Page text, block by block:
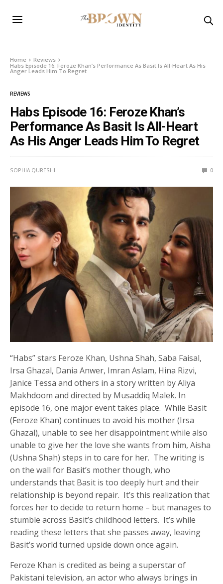
Home
Reviews
Habs Episode 16: Feroze Khan’s Performance As Basit Is All-Heart As His
Anger Leads Him To Regret
REVIEWS
Habs Episode 16: Feroze Khan’s
Performance As Basit Is All-Heart
As His Anger Leads Him To Regret
SOPHIA QURESHI 0
“Habs” stars Feroze Khan, Ushna Shah, Saba Faisal,
Irsa Ghazal, Dania Anwer, Imran Aslam, Hina Rizvi,
Janice Tessa and others in a story written by Aliya
Makhdoom and directed by Musaddiq Malek. In
episode 16, one major event takes place. While Basit
(Feroze Khan) continues to avoid his mother (Irsa
Ghazal), unable to see her disappointment while also
unable to give her the love she wants from him, Aisha
(Ushna Shah) steps in to care for her. The writing is
on the wall for Basit’s mother though, who
understands that Basit is too deeply hurt and their
relationship is beyond repair. It’s this realization that
forces her to decide to return home – but manages to
stumble across Basit’s childhood letters. It’s while
reading these letters that she passes away, leaving
Basit’s world turned upside down once again.
Feroze Khan is credited as being a superstar of
Pakistani television, an actor who always brings in